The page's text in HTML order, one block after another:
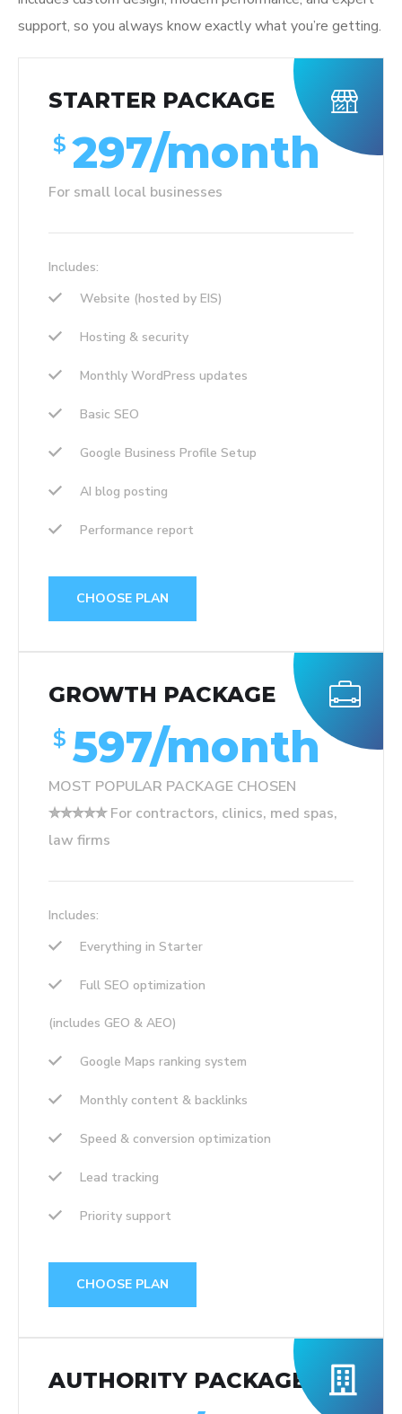
support, so you always know exactly what you’re getting.
STARTER PACKAGE
$ 297/month
For small local businesses
Includes:
Website (hosted by EIS)
Hosting & security
Monthly WordPress updates
Basic SEO
Google Business Profile Setup
AI blog posting
Performance report
CHOOSE PLAN
GROWTH PACKAGE
$ 597/month
MOST POPULAR PACKAGE CHOSEN
✮✮✮✮✮ For contractors, clinics, med spas,
law firms
Includes:
Everything in Starter
Full SEO optimization
(includes GEO & AEO)
Google Maps ranking system
Monthly content & backlinks
Speed & conversion optimization
Lead tracking
Priority support
CHOOSE PLAN
AUTHORITY PACKAGE